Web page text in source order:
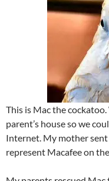
This is Mac the
parent’s house so we
Internet. My mother sent
represent Macafee on